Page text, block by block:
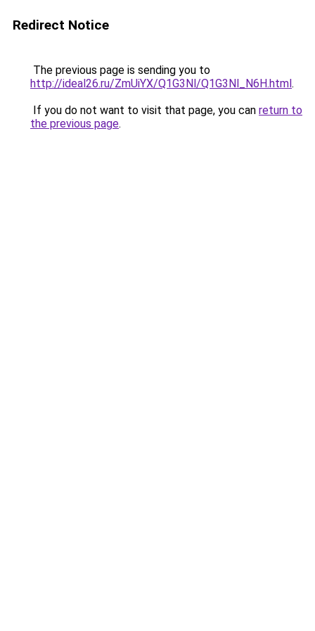
Redirect Notice
The previous page is sending you to
http://ideal26.ru/ZmUiYX/Q1G3Nl/Q1G3Nl_N6H.html.
If you do not want to visit that page, you can return to
the previous page.